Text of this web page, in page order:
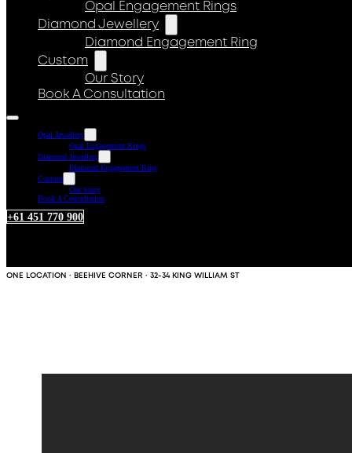
Opal Engagement Rings
Diamond Jewellery
Diamond Engagement Ring
Custom
Our Story
Book A Consultation
Opal Jewellery
Opal Engagement Rings
Diamond Jewellery
Diamond Engagement Ring
Custom
Our Story
Book A Consultation
+61 451 770 900
ONE LOCATION · BEEHIVE CORNER · 32-34 KING WILLIAM ST